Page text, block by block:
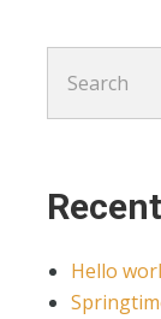
for:
Hello